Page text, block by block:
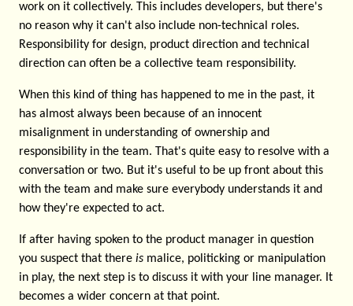
work on it collectively. This includes developers, but there's
no reason why it can't also include non-technical roles.
Responsibility for design, product direction and technical
direction can often be a collective team responsibility.
When this kind of thing has happened to me in the past, it
has almost always been because of an innocent
misalignment in understanding of ownership and
responsibility in the team. That's quite easy to resolve with a
conversation or two. But it's useful to be up front about this
with the team and make sure everybody understands it and
how they're expected to act.
If after having spoken to the product manager in question
you suspect that there is malice, politicking or manipulation
in play, the next step is to discuss it with your line manager. It
becomes a wider concern at that point.